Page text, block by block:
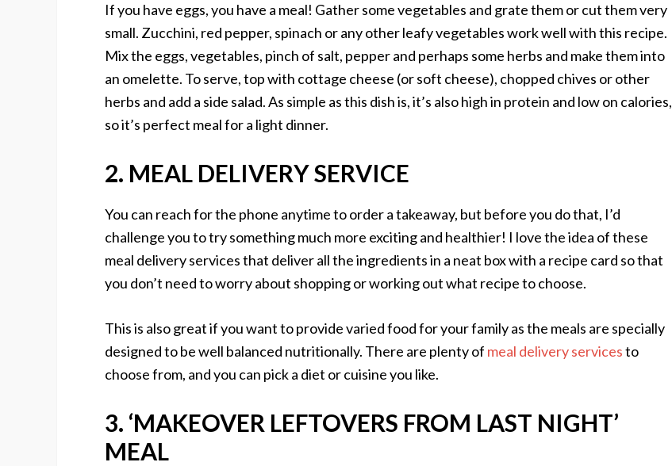
If you have eggs, you have a meal! Gather some vegetables and grate them or cut them very
small. Zucchini, red pepper, spinach or any other leafy vegetables work well with this recipe.
Mix the eggs, vegetables, pinch of salt, pepper and perhaps some herbs and make them into
an omelette. To serve, top with cottage cheese (or soft cheese), chopped chives or other
herbs and add a side salad. As simple as this dish is, it’s also high in protein and low on calories,
so it’s perfect meal for a light dinner.
2. MEAL DELIVERY SERVICE
You can reach for the phone anytime to order a takeaway, but before you do that, I’d
challenge you to try something much more exciting and healthier! I love the idea of these
meal delivery services that deliver all the ingredients in a neat box with a recipe card so that
you don’t need to worry about shopping or working out what recipe to choose.
This is also great if you want to provide varied food for your family as the meals are specially
designed to be well balanced nutritionally. There are plenty of meal delivery servicesto
choose from, and you can pick a diet or cuisine you like.
3. ‘MAKEOVER LEFTOVERS FROM LAST NIGHT’
MEAL